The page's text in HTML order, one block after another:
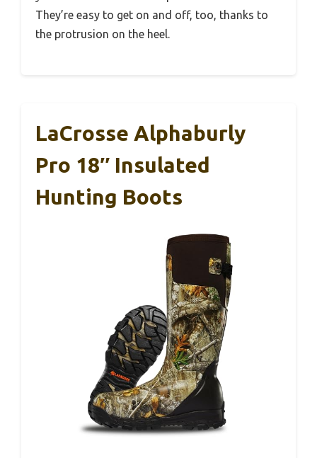
They’re easy to get on and off, too, thanks to
the protrusion on the heel.
LaCrosse Alphaburly
Pro 18″ Insulated
Hunting Boots